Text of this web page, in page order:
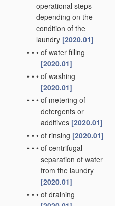
operational steps
depending on the
condition of the
laundry [2020.01]
• • • of water filling
[2020.01]
• • • of washing
[2020.01]
• • • of metering of
detergents or
additives [2020.01]
• • • of rinsing [2020.01]
• • • of centrifugal
separation of water
from the laundry
[2020.01]
• • • of draining